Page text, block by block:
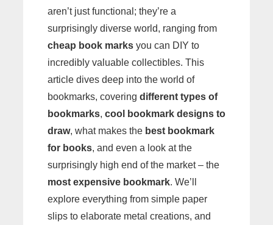
aren’t just functional; they’re a
surprisingly diverse world, ranging from
cheap book marks you can DIY to
incredibly valuable collectibles. This
article dives deep into the world of
bookmarks, covering different types of
bookmarks, cool bookmark designs to
draw, what makes the best bookmark
for books, and even a look at the
surprisingly high end of the market – the
most expensive bookmark. We’ll
explore everything from simple paper
slips to elaborate metal creations, and